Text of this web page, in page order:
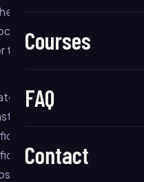
Courses
FAQ
Contact
had strong food
presence and no clear
the existing competition.
that paired 12 local
events, creating
opening. Each event
content types —
stories, and crowd-